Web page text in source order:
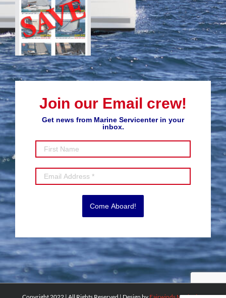
Join our Email crew!
Get news from Marine Servicenter in your
inbox.
Come Aboard!